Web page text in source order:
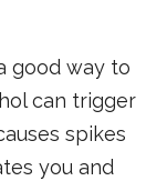
good way to
can trigger
spikes
you and